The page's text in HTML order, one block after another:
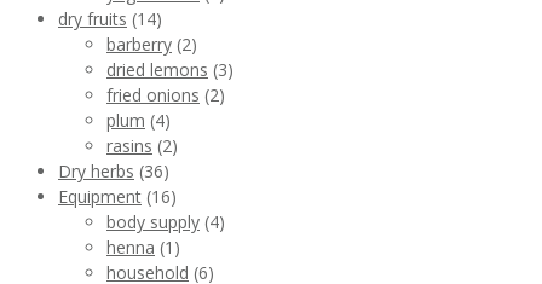
dry fruits (14)
barberry (2)
dried lemons (3)
fried onions (2)
plum (4)
rasins (2)
Dry herbs (36)
Equipment (16)
body supply (4)
henna (1)
household (6)